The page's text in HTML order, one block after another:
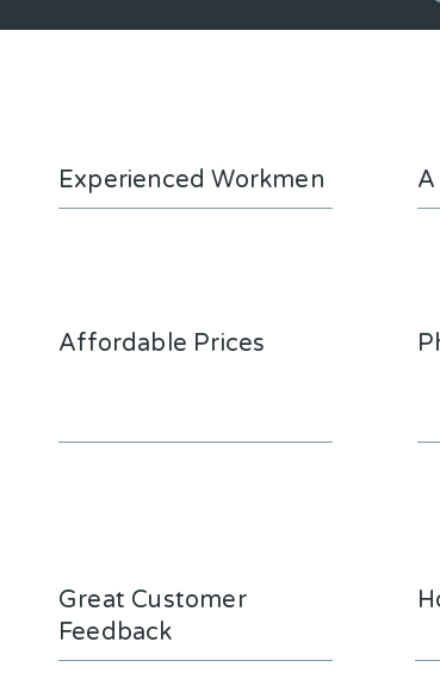
Experienced Workmen
Affordable Prices
Great Customer
Feedback